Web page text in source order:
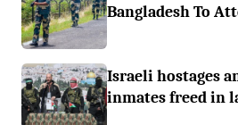
Bangladesh To
Israeli hostages
inmates freed in